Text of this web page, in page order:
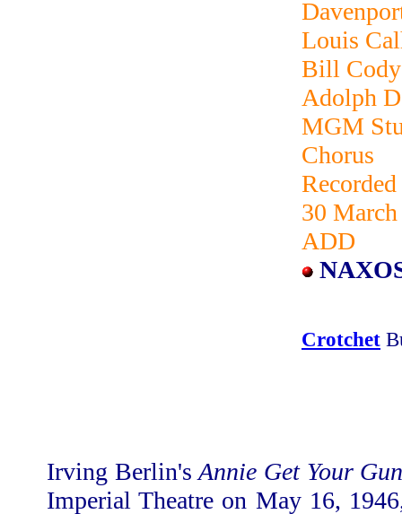
Louis
Bill Cody
Adolph
MGM
Chorus
30
ADD
Crotchet
Irving Berlin'sAnnie Get Your
Imperial Theatre on May 16,